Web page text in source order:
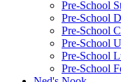
Pre-School
Pre-School
Pre-School
Pre-School
Pre-School
Pre-School